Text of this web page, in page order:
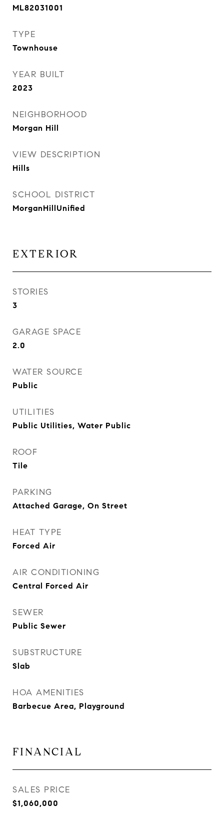
ML82031001
TYPE
Townhouse
YEAR BUILT
2023
NEIGHBORHOOD
Morgan Hill
VIEW DESCRIPTION
Hills
SCHOOL DISTRICT
MorganHillUnified
EXTERIOR
STORIES
3
GARAGE SPACE
2.0
WATER SOURCE
Public
UTILITIES
Public Utilities, Water Public
ROOF
Tile
PARKING
Attached Garage, On Street
HEAT TYPE
Forced Air
AIR CONDITIONING
Central Forced Air
SEWER
Public Sewer
SUBSTRUCTURE
Slab
HOA AMENITIES
Barbecue Area, Playground
FINANCIAL
SALES PRICE
$1,060,000